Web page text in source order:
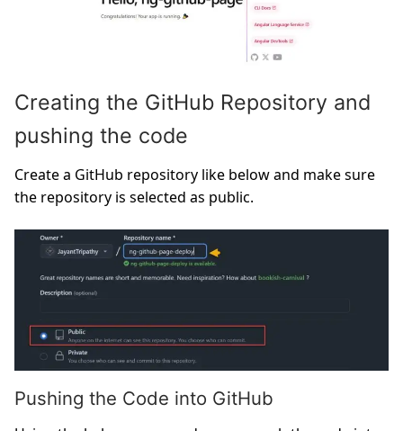
Creating the GitHub Repository and
pushing the code
Create a GitHub repository like below and make sure
the repository is selected as public.
Pushing the Code into GitHub